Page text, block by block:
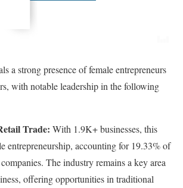
a strong presence of female entrepreneurs
with notable leadership in the following
Trade: With 1.9K+ businesses, this
entrepreneurship, accounting for 19.33% of
The industry remains a key area
offering opportunities in traditional